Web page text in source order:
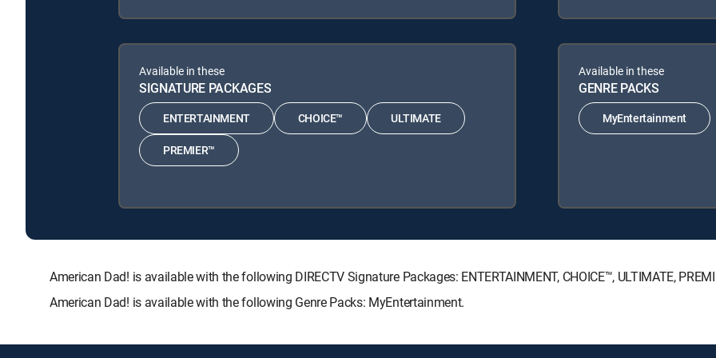
Available in these
SIGNATURE PACKAGES
ENTERTAINMENT CHOICE™ ULTIMATE
PREMIER™
Available in these
GENRE PACKS
MyEntertainment
American Dad! is available with the following DIRECTV Signature Packages: ENTERTAINMENT, CHOICE™, ULTIMATE,
American Dad! is available with the following Genre Packs: MyEntertainment.